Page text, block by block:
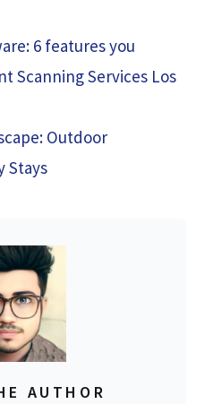
6 features you
Scanning Services Los
Outdoor
Stays
AUTHOR